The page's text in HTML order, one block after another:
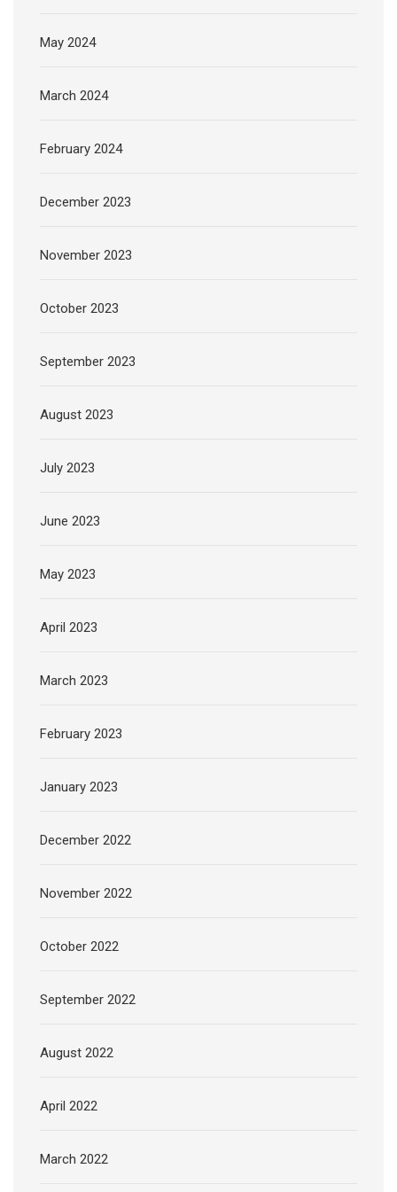
May 2024
March 2024
February 2024
December 2023
November 2023
October 2023
September 2023
August 2023
July 2023
June 2023
May 2023
April 2023
March 2023
February 2023
January 2023
December 2022
November 2022
October 2022
September 2022
August 2022
April 2022
March 2022